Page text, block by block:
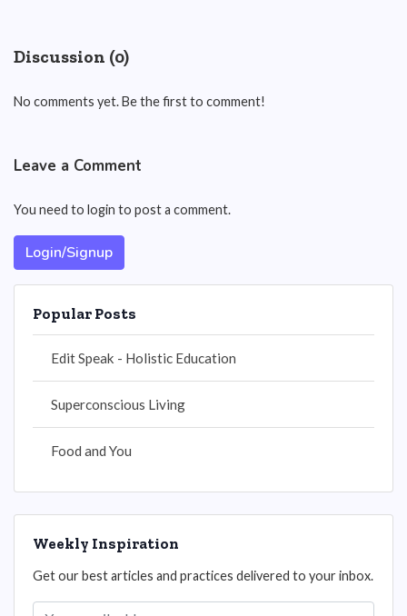
Discussion (0)
No comments yet. Be the first to comment!
Leave a Comment
You need to login to post a comment.
Login/Signup
Popular Posts
Edit Speak - Holistic Education
Superconscious Living
Food and You
Weekly Inspiration
Get our best articles and practices delivered to your inbox.